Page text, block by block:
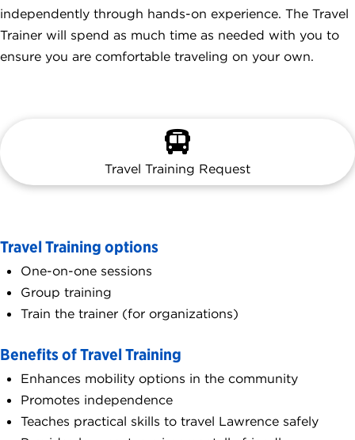
independently through hands-on experience. The Travel
Trainer will spend as much time as needed with you to
ensure you are comfortable traveling on your own.
Travel Training Request
Travel Training options
One-on-one sessions
Group training
Train the trainer (for organizations)
Benefits of Travel Training
Enhances mobility options in the community
Promotes independence
Teaches practical skills to travel Lawrence safely